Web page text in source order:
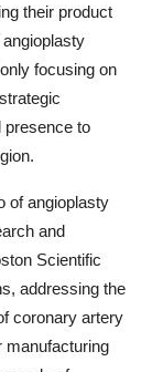
their product
focusing on
presence to
of angioplasty
and
Scientific
addressing the
coronary artery
manufacturing